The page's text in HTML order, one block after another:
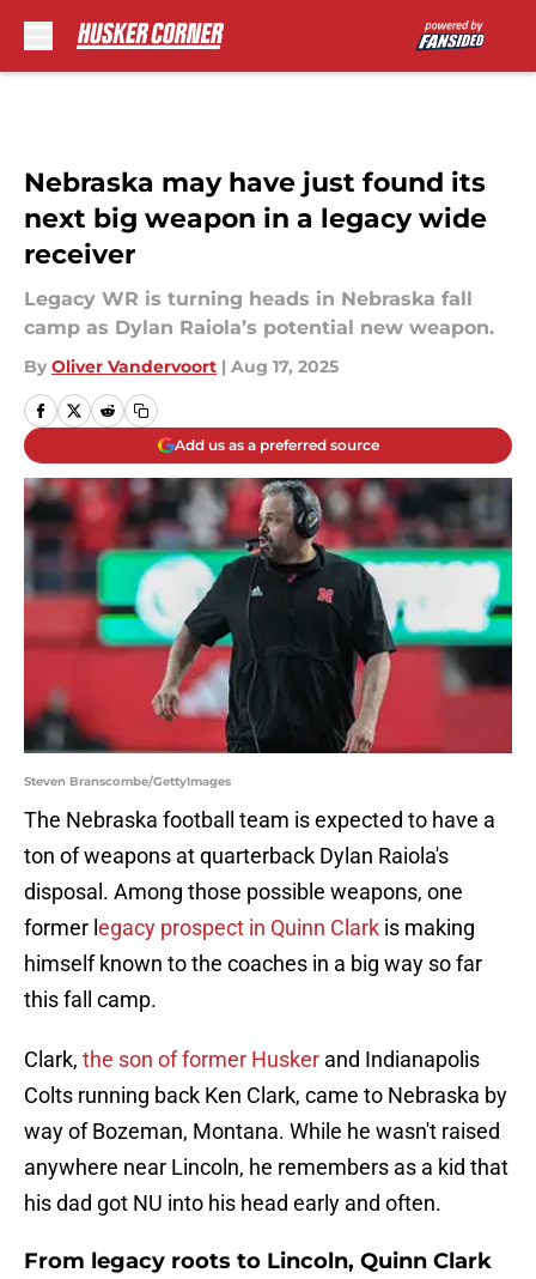
Nebraska may have just found its
next big weapon in a legacy wide
receiver
Legacy WR is turning heads in Nebraska fall
camp as Dylan Raiola’s potential new weapon.
By Oliver Vandervoort | Aug 17, 2025
Add us as a preferred source
Steven Branscombe/GettyImages
The Nebraska football team is expected to have a
ton of weapons at quarterback Dylan Raiola's
disposal. Among those possible weapons, one
former l egacy prospect in Quinn Clark is making
himself known to the coaches in a big way so far
this fall camp.
Clark, the son of former Husker and Indianapolis
Colts running back Ken Clark, came to Nebraska by
way of Bozeman, Montana. While he wasn't raised
anywhere near Lincoln, he remembers as a kid that
his dad got NU into his head early and often.
From legacy roots to Lincoln, Quinn Clark